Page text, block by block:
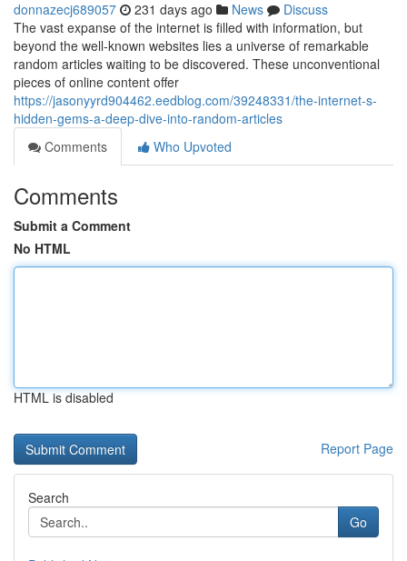
donnazecj689057 231 days ago News
Discuss
The vast expanse of the internet is filled with information, but
beyond the well-known websites lies a universe of remarkable
random articles waiting to be discovered. These unconventional
pieces of online content offer
https://jasonyyrd904462.eedblog.com/39248331/the-internet-s-
hidden-gems-a-deep-dive-into-random-articles
Comments
Who Upvoted
Comments
Submit a Comment
No HTML
HTML is disabled
Report Page
Search
Go